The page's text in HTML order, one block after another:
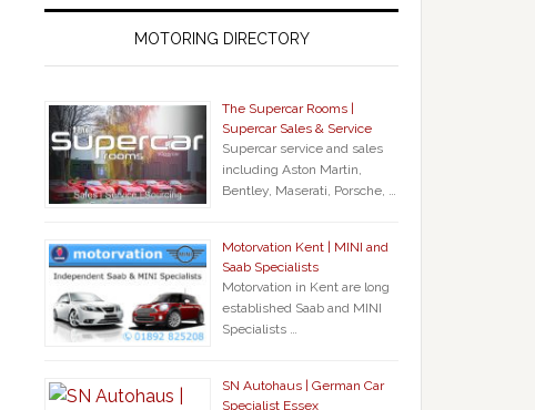
MOTORING DIRECTORY
The Supercar Rooms |
Supercar Sales & Service
Supercar service and sales
including Aston Martin,
Bentley, Maserati, Porsche, …
Motorvation Kent | MINI and
Saab Specialists
Motorvation in Kent are long
established Saab and MINI
Specialists …
SN Autohaus | German Car
Specialist Essex